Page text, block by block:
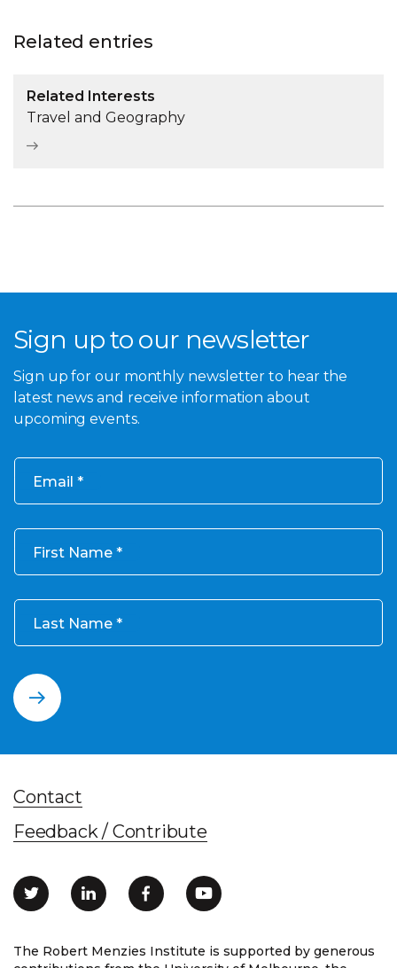
Related entries
Related Interests
Travel and Geography
Sign up to our newsletter
Sign up for our monthly newsletter to hear the
latest news and receive information about
upcoming events.
Email
First Name
Last Name
The Robert Menzies Institute is supported by generous
Contact
Feedback / Contribute